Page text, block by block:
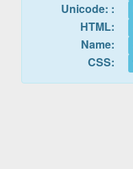
Unicode: :
HTML:
Name:
CSS: